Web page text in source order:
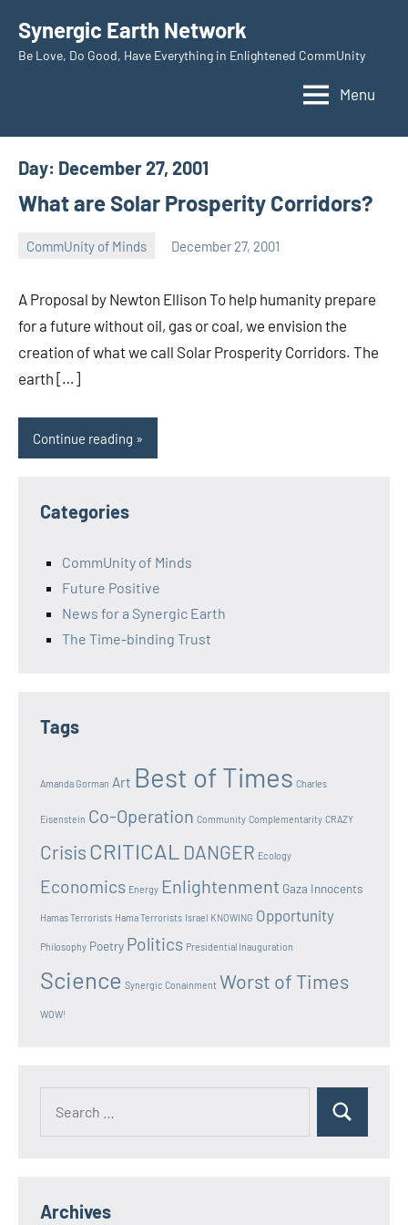
content
Synergic Earth Network
Be Love, Do Good, Have Everything in Enlightened CommUnity
Menu
Day: December 27, 2001
What are Solar Prosperity Corridors?
CommUnity of Minds December 27, 2001
A Proposal by Newton Ellison To help humanity prepare
for a future without oil, gas or coal, we envision the
creation of what we call Solar Prosperity Corridors. The
earth […]
Continue reading
Categories
CommUnity of Minds
Future Positive
News for a Synergic Earth
The Time-binding Trust
Tags
Amanda Gorman Art Best of Times Charles
Eisenstein Co-Operation Community Complementarity CRAZY
Crisis CRITICAL DANGER Ecology
Economics Energy Enlightenment Gaza Innocents
Hamas Terrorists Hama Terrorists Israel KNOWING Opportunity
Philosophy Poetry Politics Presidential Inauguration
Science Synergic Conainment Worst of Times
WOW!
Search
Archives